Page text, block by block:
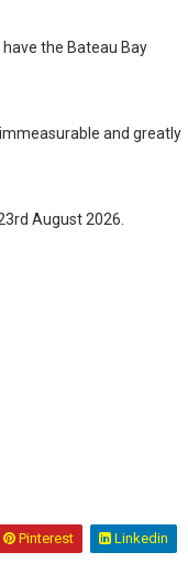
the Bateau Bay
and greatly
August 2026.
Pinterest Linkedin